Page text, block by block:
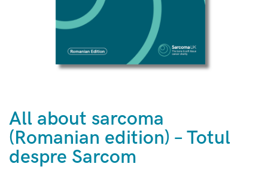
All about sarcoma
(Romanian edition) – Totul
despre Sarcom